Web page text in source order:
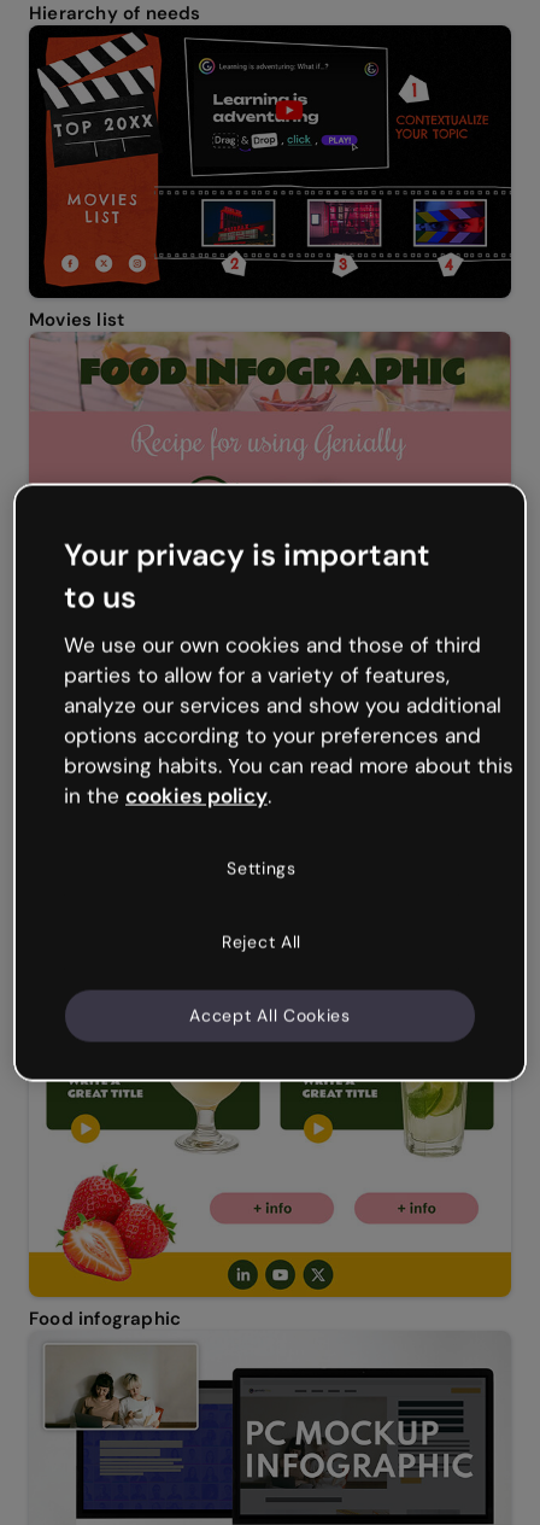
Hierarchy of needs
Movies list
Food infographic
Your privacy is important
to us
We use our own cookies and those of third
parties to allow for a variety of features,
analyze our services and show you additional
options according to your preferences and
browsing habits. You can read more about this
in the cookies policy.
Settings
Reject All
Accept All Cookies